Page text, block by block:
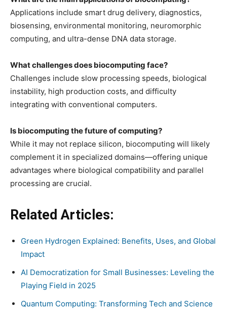
Applications include smart drug delivery, diagnostics,
biosensing, environmental monitoring, neuromorphic
computing, and ultra-dense DNA data storage.
What challenges does biocomputing face?
Challenges include slow processing speeds, biological
instability, high production costs, and difficulty
integrating with conventional computers.
Is biocomputing the future of computing?
While it may not replace silicon, biocomputing will likely
complement it in specialized domains—offering unique
advantages where biological compatibility and parallel
processing are crucial.
Related Articles:
Green Hydrogen Explained: Benefits, Uses, and Global
Impact
AI Democratization for Small Businesses: Leveling the
Playing Field in 2025
Quantum Computing: Transforming Tech and Science